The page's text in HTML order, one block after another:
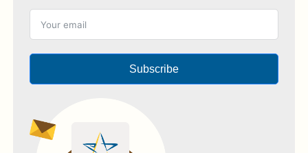
Subscribe